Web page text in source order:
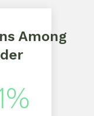
Among